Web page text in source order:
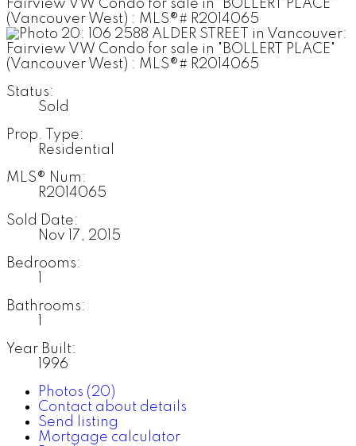
Status:
Sold
Prop. Type:
Residential
MLS® Num:
R2014065
Sold Date:
Nov 17, 2015
Bedrooms:
Bathrooms:
Year Built:
1996
Photos (20)
Contact about details
Send listing
Mortgage calculator